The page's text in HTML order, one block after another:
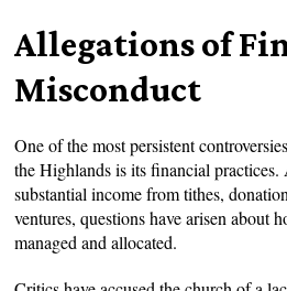
Allegations of
Misconduct
One of the most persistent
the Highlands is its financial
substantial income from tithes,
ventures, questions have arisen about
managed and allocated.